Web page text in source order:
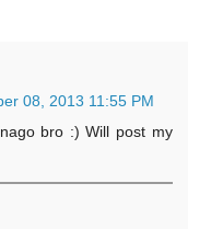
08, 2013 11:55 PM
bro :) Will post my